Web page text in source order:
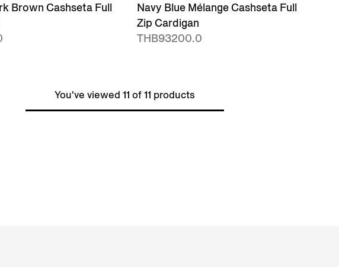
Brown Cashseta Full
Navy Blue Mélange Cashseta Full
Zip Cardigan
THB93200.0
You've viewed 11 of 11 products